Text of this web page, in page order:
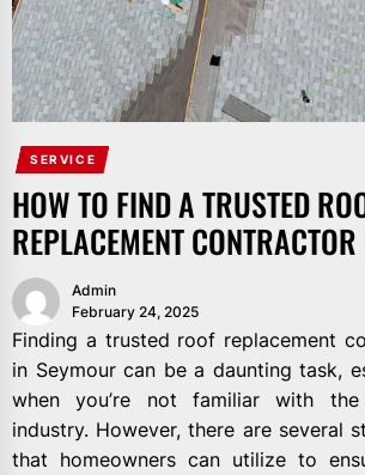
SERVICE
HOW TO FIND A TRUSTED
REPLACEMENT
Admin
February 24, 2025
Finding a trusted roof replacement
in Seymour can be a daunting task,
when you’re not familiar with
industry. However, there are several
that homeowners can utilize to